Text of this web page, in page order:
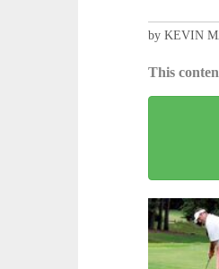
by KEVIN
This